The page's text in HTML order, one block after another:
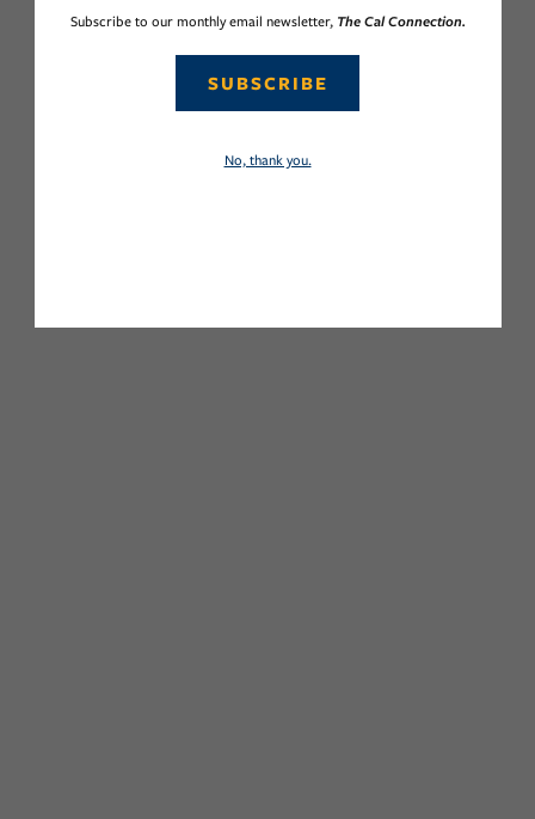
Subscribe to our monthly email newsletter, The Cal Connection.
SUBSCRIBE
No, thank you.